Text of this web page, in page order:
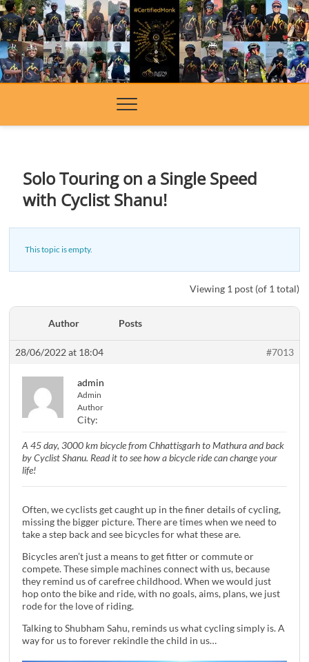
Skip
to
content
Solo Touring on a Single Speed
with Cyclist Shanu!
This topic is empty.
Viewing 1 post (of 1 total)
Author Posts
28/06/2022 at 18:04 #7013
admin
Admin
Author
City:
A 45 day, 3000 km bicycle from Chhattisgarh to Mathura and back
by Cyclist Shanu. Read it to see how a bicycle ride can change your
life!
Often, we cyclists get caught up in the finer details of cycling,
missing the bigger picture. There are times when we need to
take a step back and see bicycles for what these are.
Bicycles aren’t just a means to get fitter or commute or
compete. These simple machines connect with us, because
they remind us of carefree childhood. When we would just
hop onto the bike and ride, with no goals, aims, plans, we just
rode for the love of riding.
Talking to Shubham Sahu, reminds us what cycling simply is. A
way for us to forever rekindle the child in us…